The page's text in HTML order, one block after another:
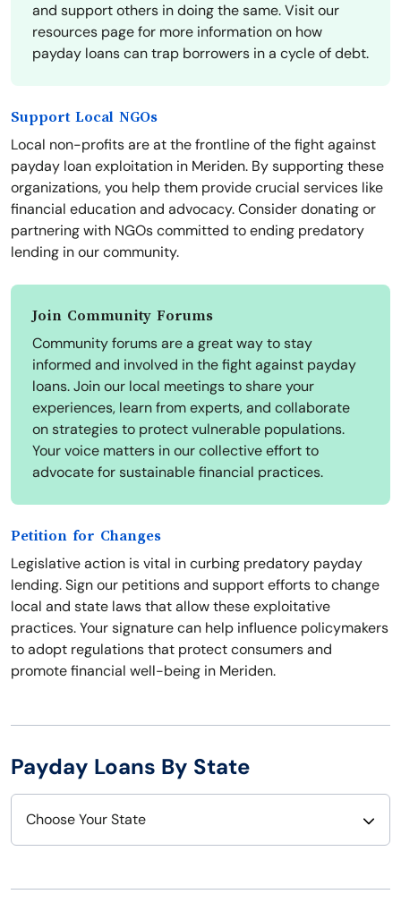
and support others in doing the same. Visit our
resources page for more information on how
payday loans can trap borrowers in a cycle of debt.
Support Local NGOs
Local non-profits are at the frontline of the fight against
payday loan exploitation in Meriden. By supporting these
organizations, you help them provide crucial services like
financial education and advocacy. Consider donating or
partnering with NGOs committed to ending predatory
lending in our community.
Join Community Forums
Community forums are a great way to stay
informed and involved in the fight against payday
loans. Join our local meetings to share your
experiences, learn from experts, and collaborate
on strategies to protect vulnerable populations.
Your voice matters in our collective effort to
advocate for sustainable financial practices.
Petition for Changes
Legislative action is vital in curbing predatory payday
lending. Sign our petitions and support efforts to change
local and state laws that allow these exploitative
practices. Your signature can help influence policymakers
to adopt regulations that protect consumers and
promote financial well-being in Meriden.
Payday Loans By State
Choose Your State